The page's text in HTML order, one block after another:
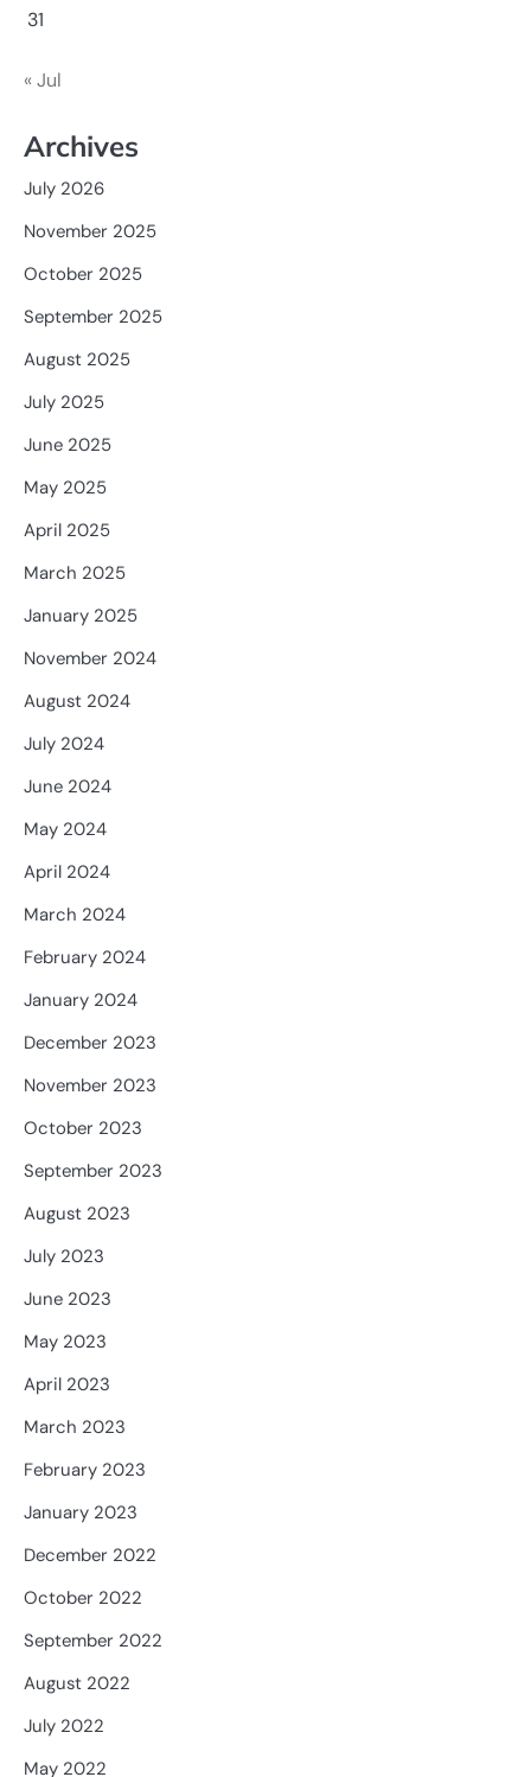
31
« Jul
Archives
July 2026
November 2025
October 2025
September 2025
August 2025
July 2025
June 2025
May 2025
April 2025
March 2025
January 2025
November 2024
August 2024
July 2024
June 2024
May 2024
April 2024
March 2024
February 2024
January 2024
December 2023
November 2023
October 2023
September 2023
August 2023
July 2023
June 2023
May 2023
April 2023
March 2023
February 2023
January 2023
December 2022
October 2022
September 2022
August 2022
July 2022
May 2022